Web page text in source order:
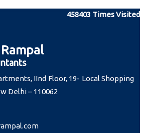
458403 Times Visited
IInd Floor, 19- Local Shopping
Delhi – 110062